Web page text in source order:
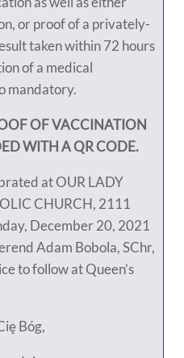
or proof of a privately-
taken within 72 hours
of a medical
mandatory.
OF VACCINATION
WITH A QR CODE.
at OUR LADY
CHURCH, 2111
December 20, 2021
Adam Bobola, SChr,
to follow at Queen’s
Bóg,